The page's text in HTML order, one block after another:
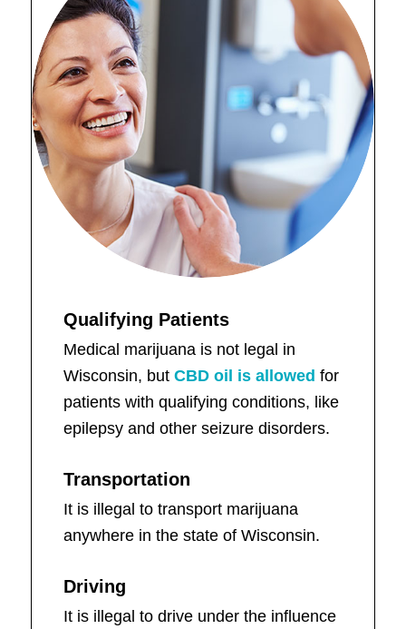
Qualifying Patients
Medical marijuana is not legal in
Wisconsin, but CBD oil is allowed for
patients with qualifying conditions, like
epilepsy and other seizure disorders.
Transportation
It is illegal to transport marijuana
anywhere in the state of Wisconsin.
Driving
It is illegal to drive under the influence